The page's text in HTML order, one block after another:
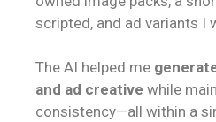
scripted, and ad variants I
The AI helped me
and ad creative while
consistency—all within a